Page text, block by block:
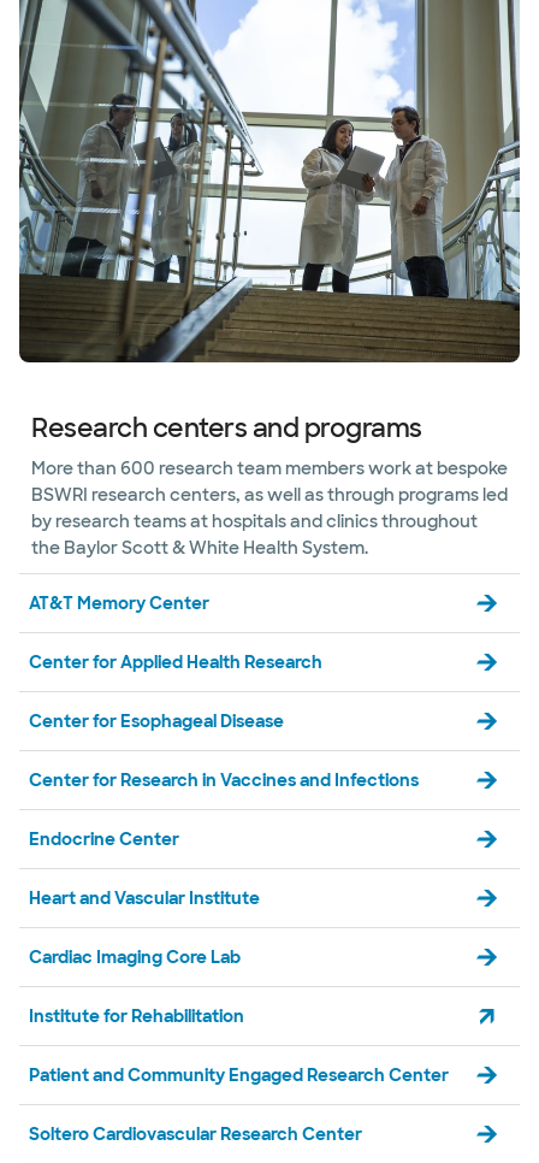
Research centers and programs
More than 600 research team members work at bespoke
BSWRI research centers, as well as through programs led
by research teams at hospitals and clinics throughout
the Baylor Scott & White Health System.
AT&T Memory Center
Center for Applied Health Research
Center for Esophageal Disease
Center for Research in Vaccines and Infections
Endocrine Center
Heart and Vascular Institute
Cardiac Imaging Core Lab
Institute for Rehabilitation
Patient and Community Engaged Research Center
Soltero Cardiovascular Research Center